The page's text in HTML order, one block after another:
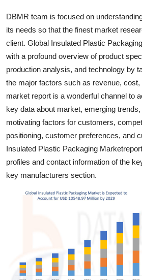
Finance
Tech
Real Estate
General
Press Release
DBMR team is focused on
its needs so that the finest market
client. Global Insulated Plastic
with a profound overview of product
production analysis, and technology by
the major factors such as revenue,
market report is a wonderful channel to
key data about market, emerging
motivating factors for customers,
positioning, customer preferences, and
Insulated Plastic Packaging
profiles and contact information of the
key manufacturers section.